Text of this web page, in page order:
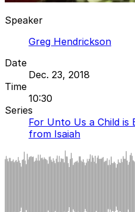
Speaker
Greg Hendrickson
Date
Dec. 23, 2018
Time
10:30
Series
For Unto Us a Child is
from Isaiah